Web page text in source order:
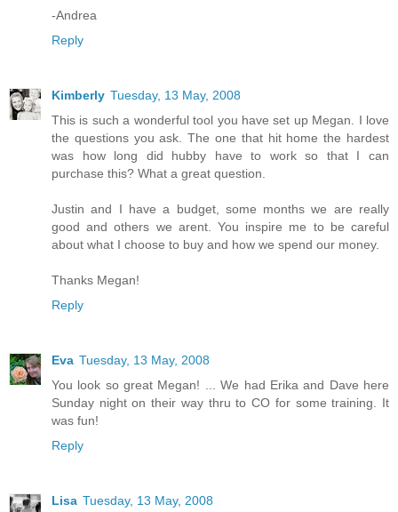
-Andrea
Reply
Kimberly Tuesday, 13 May, 2008
This is such a wonderful tool you have set up Megan. I love
the questions you ask. The one that hit home the hardest
was how long did hubby have to work so that I can
purchase this? What a great question.
Justin and I have a budget, some months we are really
good and others we arent. You inspire me to be careful
about what I choose to buy and how we spend our money.
Thanks Megan!
Reply
Eva Tuesday, 13 May, 2008
You look so great Megan! ... We had Erika and Dave here
Sunday night on their way thru to CO for some training. It
was fun!
Reply
Lisa Tuesday, 13 May, 2008